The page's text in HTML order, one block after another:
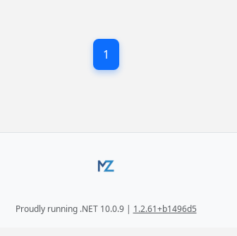
1
Proudly running .NET 10.0.9 | 1.2.61+b1496d5